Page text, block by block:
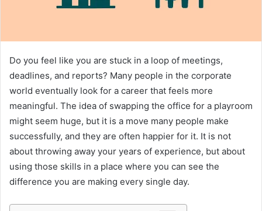
Do you feel like you are stuck in a loop of meetings,
deadlines, and reports? Many people in the corporate
world eventually look for a career that feels more
meaningful. The idea of swapping the office for a playroom
might seem huge, but it is a move many people make
successfully, and they are often happier for it. It is not
about throwing away your years of experience, but about
using those skills in a place where you can see the
difference you are making every single day.